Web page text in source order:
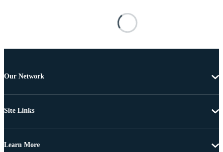
Our Network
Site Links
Learn More